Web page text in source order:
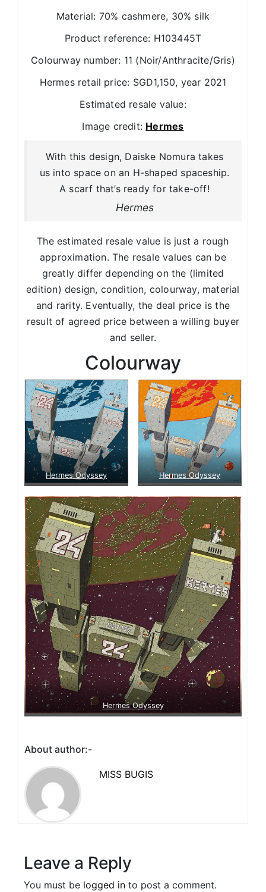
Material: 70% cashmere, 30% silk
Product reference: H103445T
Colourway number: 11 (Noir/Anthracite/Gris)
Hermes retail price: SGD1,150, year 2021
Estimated resale value:
Image credit: Hermes
With this design, Daiske Nomura takes
us into space on an H-shaped spaceship.
A scarf that’s ready for take-off!
Hermes
The estimated resale value is just a rough
approximation. The resale values can be
greatly differ depending on the (limited
edition) design, condition, colourway, material
and rarity. Eventually, the deal price is the
result of agreed price between a willing buyer
and seller.
Colourway
Hermes Odyssey Hermes Odyssey
Hermes Odyssey
About author:-
MISS BUGIS
Leave a Reply
You must be logged in to post a comment.